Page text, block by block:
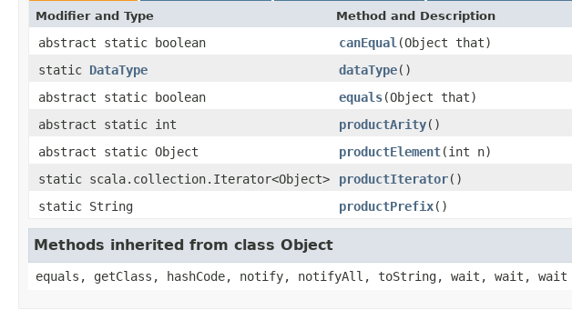
Modifier and Type Method and Description
abstract static boolean canEqual (Object that)
static DataType dataType()
abstract static boolean
equals(Object that)
abstract static int
productArity()
abstract static Object
productElement(int n)
static scala.collection.Iterator<Object>
productIterator()
static String
productPrefix()
Methods inherited from class Object
equals, getClass, hashCode, notify, notifyAll, toString, wait, wait, wait